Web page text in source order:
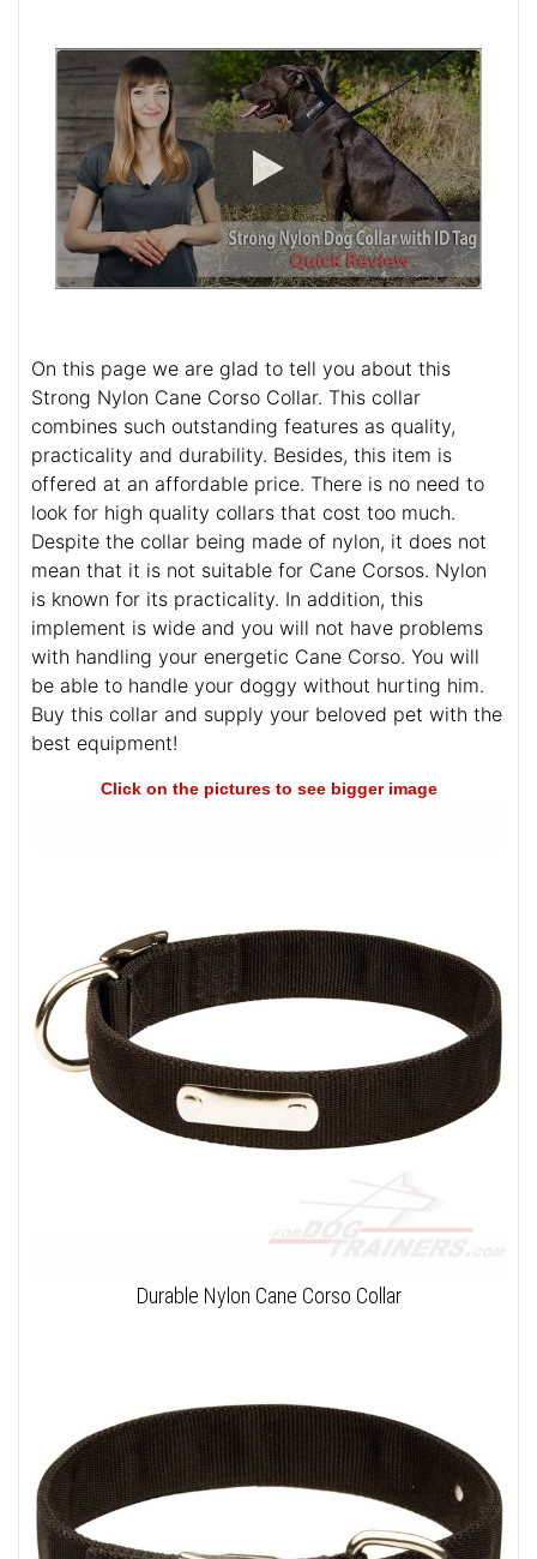
On this page we are glad to tell you about this
Strong Nylon Cane Corso Collar. This collar
combines such outstanding features as quality,
practicality and durability. Besides, this item is
offered at an affordable price. There is no need to
look for high quality collars that cost too much.
Despite the collar being made of nylon, it does not
mean that it is not suitable for Cane Corsos. Nylon
is known for its practicality. In addition, this
implement is wide and you will not have problems
with handling your energetic Cane Corso. You will
be able to handle your doggy without hurting him.
Buy this collar and supply your beloved pet with the
best equipment!
Click on the pictures to see bigger image
Durable Nylon Cane Corso Collar